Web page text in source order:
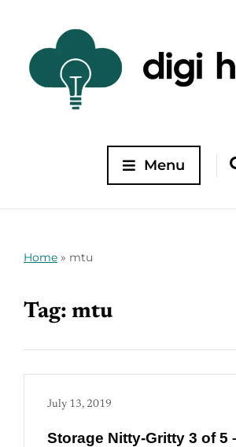
Menu
Home » mtu
Tag: mtu
July 13, 2019
Storage Nitty-Gritty 3 of 5